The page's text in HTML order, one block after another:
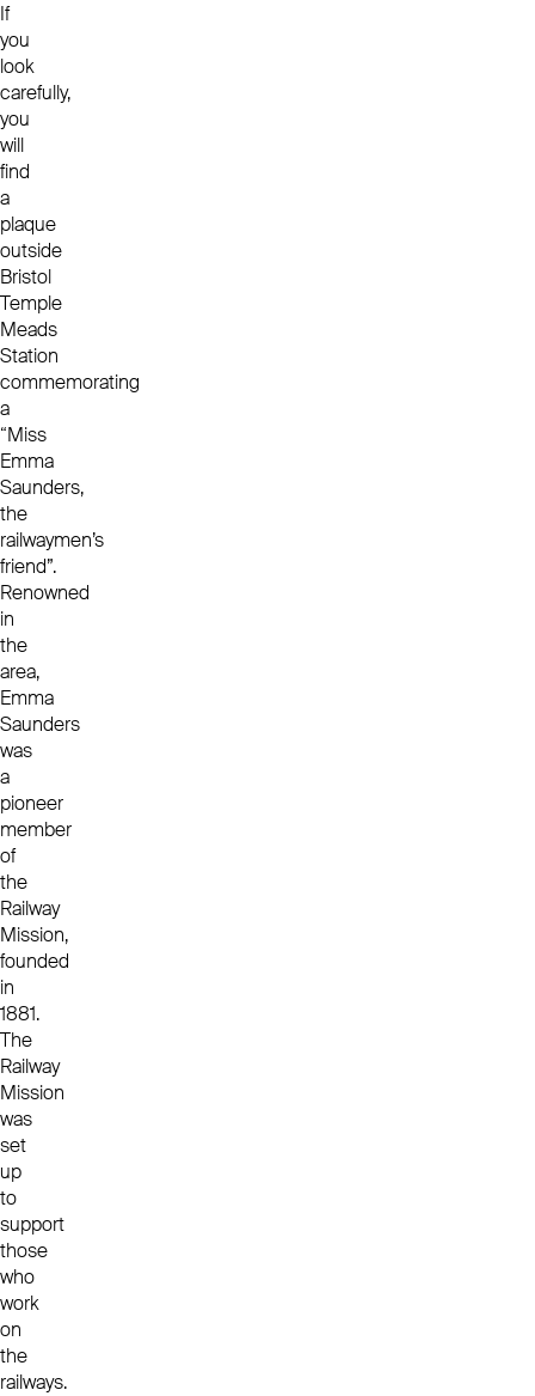
If
you
look
carefully,
you
will
find
a
plaque
outside
Bristol
Temple
Meads
Station
commemorating
a
“Miss
Emma
Saunders,
the
railwaymen’s
friend”.
Renowned
in
the
area,
Emma
Saunders
was
a
pioneer
member
of
the
Railway
Mission,
founded
in
1881.
The
Railway
Mission
was
set
up
to
support
those
who
work
on
the
railways.